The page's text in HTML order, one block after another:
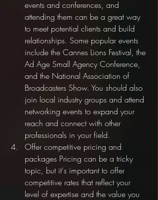
events and conferences, and
attending them can be a great way
to meet potential clients and build
relationships. Some popular events
include the Cannes Lions Festival, the
Ad Age Small Agency Conference,
and the National Association of
Broadcasters Show. You should also
join local industry groups and attend
networking events to expand your
reach and connect with other
professionals in your field.
Offer competitive pricing and
packages Pricing can be a tricky
topic, but it's important to offer
competitive rates that reflect your
level of expertise and the value you